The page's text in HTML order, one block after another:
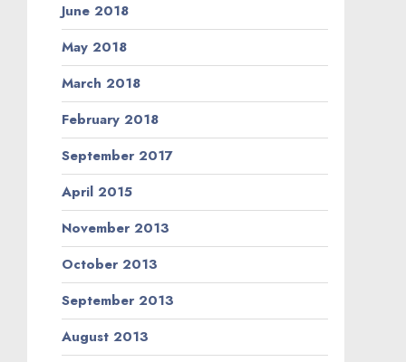
June 2018
May 2018
March 2018
February 2018
September 2017
April 2015
November 2013
October 2013
September 2013
August 2013